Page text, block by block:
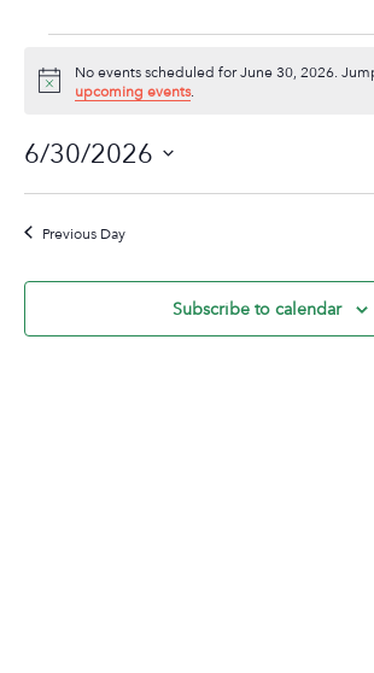
Events
for
June
30,
2026
Notice
No events scheduled for June 30, 2026.
upcoming events.
6/30/2026
Select
date.Previous Day
Subscribe to calendar